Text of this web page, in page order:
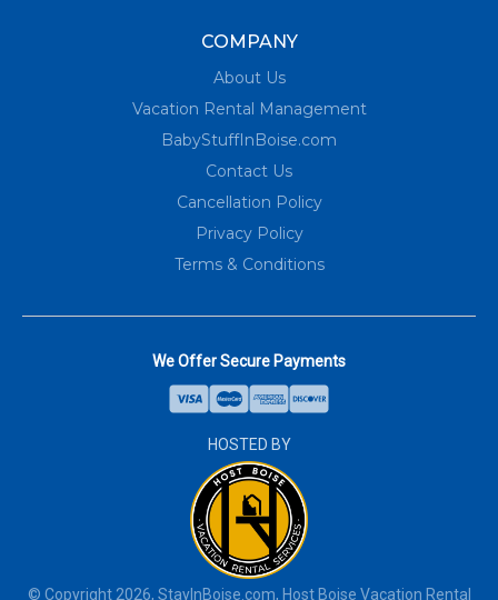
COMPANY
About Us
Vacation Rental Management
BabyStuffInBoise.com
Contact Us
Cancellation Policy
Privacy Policy
Terms & Conditions
We Offer Secure Payments
HOSTED BY
© Copyright 2026, StayInBoise.com, Host Boise Vacation Rental